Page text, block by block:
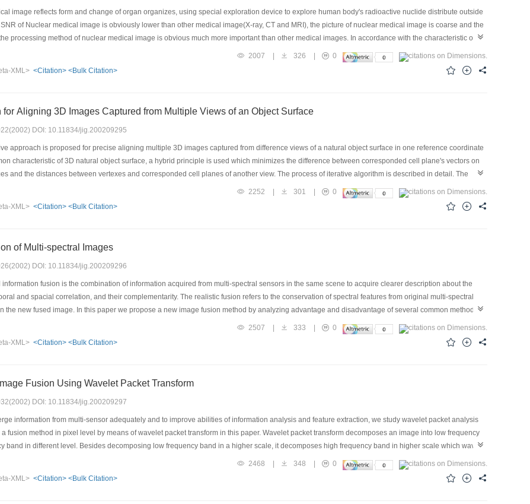
image reflects form and change of organ organizes, using special exploration device to explore human body's radioactive nuclide distribute outside
of Nuclear medical image is obviously lower than other medical image(X-ray, CT and MRI), the picture of nuclear medical image is coarse and the
processing method of nuclear medical image is obvious much more important than other medical images. In accordance with the characteristic of
image, the self- adaptive enhancing and smoothing algorithm has been proposed, which is used for removing the noise of the nuclear medical image,
the nuclear medical image and improving the visual effect of nuclear medical image. After doing that, the reading effect of the nuclear medical image
that the paper probe into is a kind of effectual method that is suitable for processing the relatively low gray level, the bigger noise interferes of the
2007 | 326 |
0
XML> <Citation> <Bulk Citation>
Aligning 3D Images Captured from Multiple Views of an Object Surface
DOI: 10.11834/jig.200209295
approach is proposed for precise aligning multiple 3D images captured from difference views of a natural object surface in one reference coordinate
characteristic of 3D natural object surface, a hybrid principle is used which minimizes the difference between corresponded cell plane's vectors on
and the distances between vertexes and corresponded cell planes of another view. The process of iterative algorithm is described in detail. The
is given. The ways to accelerate the iterative algorithm and the ways to avoid error accumulation are discussed and analyzed in detail. The
algorithm can reach high speed of alignment and perfect effect of whole surface made by aligned 3D images taken from different views without any
2252 | 301 |
0
XML> <Citation> <Bulk Citation>
of Multi-spectral Images
DOI: 10.11834/jig.200209296
fusion is the combination of information acquired from multi-spectral sensors in the same scene to acquire clearer description about the
and spacial correlation, and their complementarity. The realistic fusion refers to the conservation of spectral features from original multi-spectral
the new fused image. In this paper we propose a new image fusion method by analyzing advantage and disadvantage of several common methods
environments. This method integrates several fusion methods according to those applicable environments. Besides we propose a new HVS
is suitable for little correlation among the multi-spectral images. The HVS based method can extrude target spectral character. When the correlation
is strong, the wavelet transform-based or PCA method is used according to the distance of the targets. Experiments show that our integrated
2507 | 333 |
0
XML> <Citation> <Bulk Citation>
Fusion Using Wavelet Packet Transform
DOI: 10.11834/jig.200209297
information from multi-sensor adequately and to improve abilities of information analysis and feature extraction, we study wavelet packet analysis
fusion method in pixel level by means of wavelet packet transform in this paper. Wavelet packet transform decomposes an image into low frequency
band in different level. Besides decomposing low frequency band in a higher scale, it decomposes high frequency band in higher scale which wavelet
offers a more precise way for image analysis than wavelet multi-resolution analysis. Through merging images data of different wavebands from multi-
and different resolution images data by applying image fusion method based on wavelet packet analysis, we get fused pictures. The method can fuse
so that it display information of the each input image perfectly. Comparing with other fused images and appraising them on way of objective
2468 | 348 |
0
XML> <Citation> <Bulk Citation>